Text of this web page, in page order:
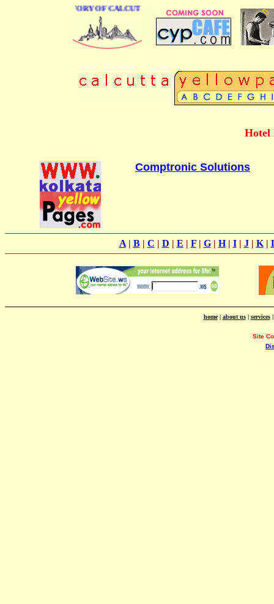
DIRECTORY OF CALCUTTA
Hotel
Comptronic Solutions
A| B| C | D | E | F| G| H| I| J| K|
home| about us| services
Site